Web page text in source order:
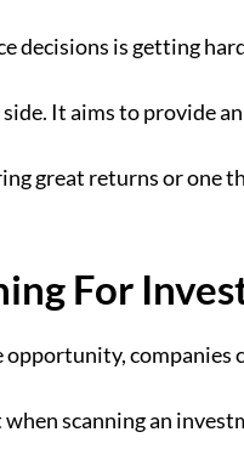
decisions is getting
It aims to provide
great returns or one
For
scanning an